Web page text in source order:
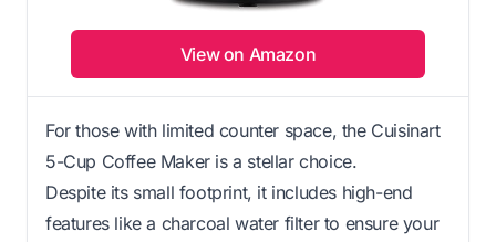
View on Amazon
For those with limited counter space, the Cuisinart
5-Cup Coffee Maker is a stellar choice.
Despite its small footprint, it includes high-end
features like a charcoal water filter to ensure your